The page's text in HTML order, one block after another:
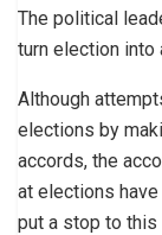
The political
turn election into
Although
elections by
accords, the
at elections
put a stop to